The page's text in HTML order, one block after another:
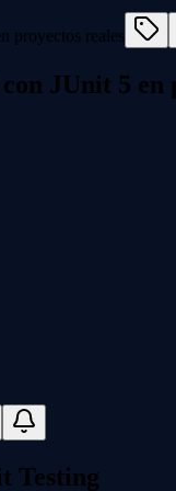
JUnit 5 en
Testing